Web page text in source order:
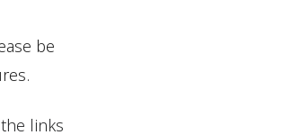
be
links